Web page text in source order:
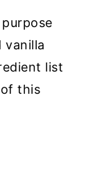
vanilla
list
this